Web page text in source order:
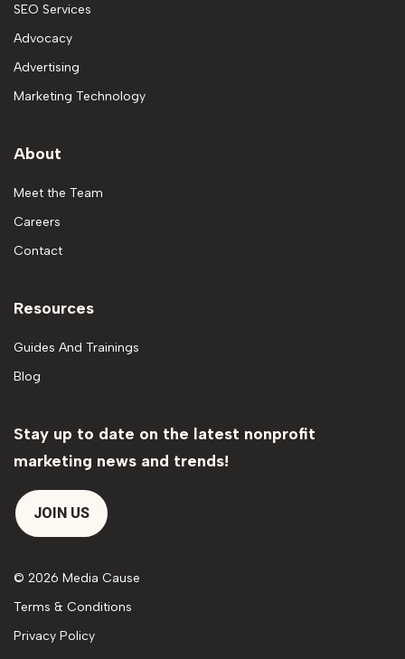
SEO Services
Advocacy
Advertising
Marketing Technology
About
Meet the Team
Careers
Contact
Resources
Guides And Trainings
Blog
Stay up to date on the latest nonprofit
marketing news and trends!
JOIN US
© 2026 Media Cause
Terms & Conditions
Privacy Policy